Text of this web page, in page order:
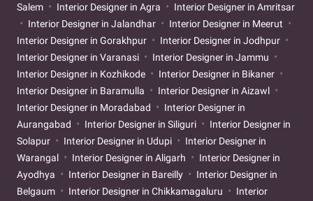
Salem
Interior Designer in Agra
Interior Designer in Amritsar
Interior Designer in Jalandhar
Interior Designer in Meerut
Interior Designer in Gorakhpur
Interior Designer in Jodhpur
Interior Designer in Varanasi
Interior Designer in Jammu
Interior Designer in Kozhikode
Interior Designer in Bikaner
Interior Designer in Baramulla
Interior Designer in Aizawl
Interior Designer in Moradabad
Interior Designer in
Aurangabad
Interior Designer in Siliguri
Interior Designer in
Solapur
Interior Designer in Udupi
Interior Designer in
Warangal
Interior Designer in Aligarh
Interior Designer in
Ayodhya
Interior Designer in Bareilly
Interior Designer in
Belgaum
Interior Designer in Chikkamagaluru
Interior